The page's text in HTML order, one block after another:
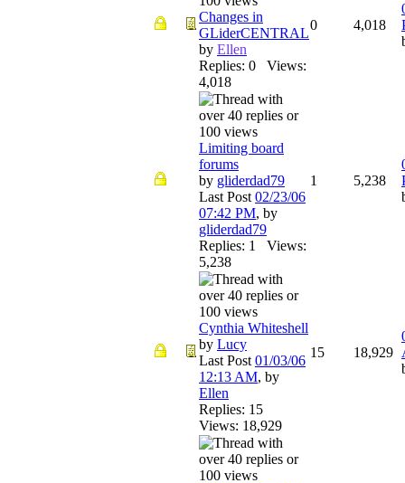
Changes in
GLiderCENTRAL
by Ellen
Replies: 0 Views:
4,018
0 4,018
Limiting board
forums
by gliderdad79
Last Post 02/23/06
07:42 PM, by
gliderdad79
Replies: 1 Views:
5,238
1 5,238
Cynthia Whiteshell
by Lucy
Last Post 01/03/06
12:13 AM, by
Ellen
Replies: 15
Views: 18,929
15 18,929